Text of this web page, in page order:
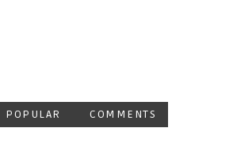
POPULAR COMMENTS